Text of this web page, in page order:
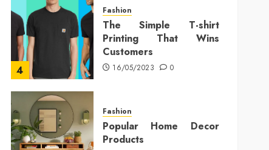
4
Fashion
The Simple T-shirt
Printing That Wins
Customers
16/05/2023 0
Fashion
Popular Home Decor
Products